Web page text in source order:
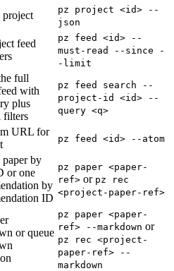
project
pz project <id> --
json
feed
pz feed <id> --
must-read --since -
-limit
full
with
plus
filters
pz feed search --
project-id <id> --
query <q>
URL for
pz feed <id> --atom
paper by
or one
by
ID
pz paper <paper-
ref> or pz rec
<project-paper-ref>
or queue
pz paper <paper-
ref> --markdown or
pz rec <project-
paper-ref> --
markdown